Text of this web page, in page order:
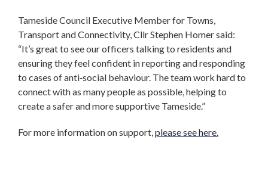
Tameside Council Executive Member for Towns,
Transport and Connectivity, Cllr Stephen Homer said:
“It’s great to see our officers talking to residents and
ensuring they feel confident in reporting and responding
to cases of anti‑social behaviour. The team work hard to
connect with as many people as possible, helping to
create a safer and more supportive Tameside.”
For more information on support, please see here.